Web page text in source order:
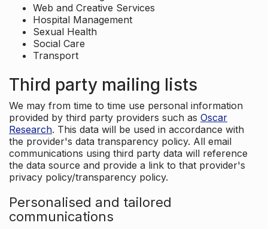
Web and Creative Services
Hospital Management
Sexual Health
Social Care
Transport
Third party mailing lists
We may from time to time use personal information
provided by third party providers such as Oscar
Research. This data will be used in accordance with
the provider's data transparency policy. All email
communications using third party data will reference
the data source and provide a link to that provider's
privacy policy/transparency policy.
Personalised and tailored
communications